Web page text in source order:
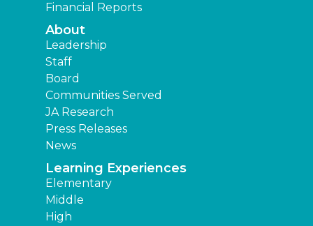
Financial Reports
About
Leadership
Staff
Board
Communities Served
JA Research
Press Releases
News
Learning Experiences
Elementary
Middle
High